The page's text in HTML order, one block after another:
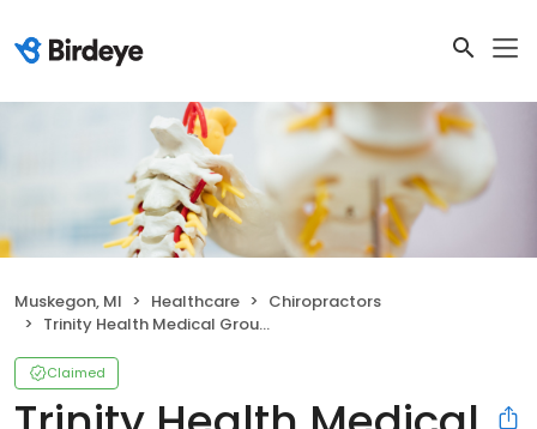
Muskegon, MI Healthcare
Chiropractors
Trinity Health Medical Group, Osteopathic Manipulative Medicine - Medical Pavilion
Claimed